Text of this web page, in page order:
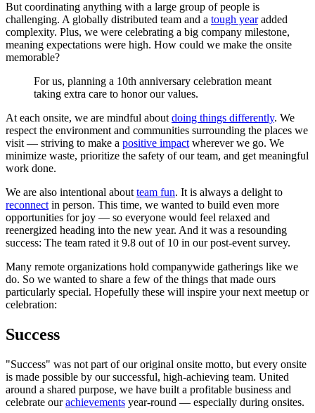
But coordinating anything with a large group of people is
challenging. A globally distributed team and a tough yearadded
complexity. Plus, we were celebrating a big company milestone,
meaning expectations were high. How could we make the onsite
memorable?
For us, planning a 10th anniversary celebration meant
taking extra care to honor our values.
At each onsite, we are mindful about doing things differently. We
respect the environment and communities surrounding the places we
visit — striving to make a positive impact wherever we go. We
minimize waste, prioritize the safety of our team, and get meaningful
work done.
We are also intentional about team fun. It is always a delight to
reconnect in person. This time, we wanted to build even more
opportunities for joy — so everyone would feel relaxed and
reenergized heading into the new year. And it was a resounding
success: The team rated it 9.8 out of 10 in our post-event survey.
Many remote organizations hold companywide gatherings like we
do. So we wanted to share a few of the things that made ours
particularly special. Hopefully these will inspire your next meetup or
celebration:
Success
"Success" was not part of our original onsite motto, but every onsite
is made possible by our successful, high-achieving team. United
around a shared purpose, we have built a profitable business and
celebrate ourachievements year-round — especially during onsites.